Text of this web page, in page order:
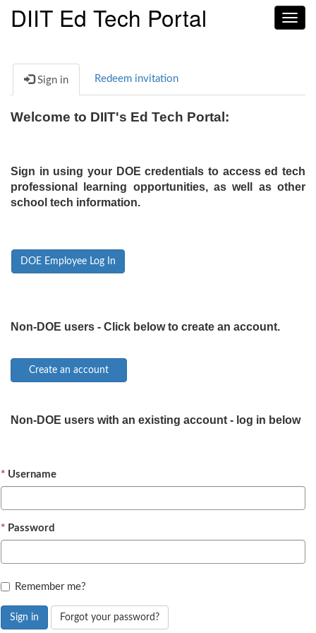
DIIT Ed Tech Portal
Sign in Redeem invitation
Welcome to DIIT's Ed Tech Portal:
Sign in using your DOE credentials to access ed tech
professional learning opportunities, as well as other
school tech information.
DOE Employee Log In
Non-DOE users - Click below to create an account.
Non-DOE users with an existing account - log in below
Username
Password
Remember me?
Sign in Forgot your password?